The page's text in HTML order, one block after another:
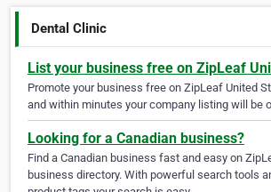
Dental Clinic
List your business free on ZipLeaf
Promote your business free on ZipLeaf United
and within minutes your company listing will be
Looking for a Canadian business?
Find a Canadian business fast and easy on
business directory. With powerful search tools